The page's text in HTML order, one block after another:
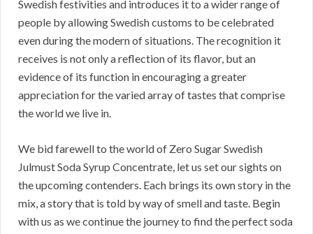
Swedish festivities and introduces it to a wider range of
people by allowing Swedish customs to be celebrated
even during the modern of situations. The recognition it
receives is not only a reflection of its flavor, but an
evidence of its function in encouraging a greater
appreciation for the varied array of tastes that comprise
the world we live in.
We bid farewell to the world of Zero Sugar Swedish
Julmust Soda Syrup Concentrate, let us set our sights on
the upcoming contenders. Each brings its own story in the
mix, a story that is told by way of smell and taste. Begin
with us as we continue the journey to find the perfect soda